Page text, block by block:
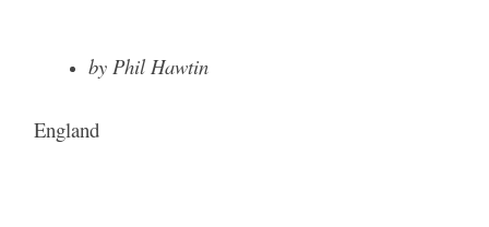
by Phil Hawtin
England